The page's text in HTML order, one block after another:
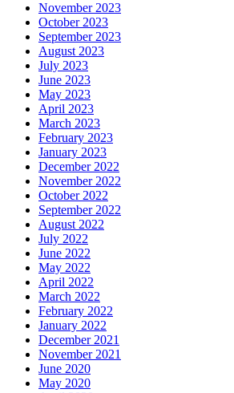
November 2023
October 2023
September 2023
August 2023
July 2023
June 2023
May 2023
April 2023
March 2023
February 2023
January 2023
December 2022
November 2022
October 2022
September 2022
August 2022
July 2022
June 2022
May 2022
April 2022
March 2022
February 2022
January 2022
December 2021
November 2021
June 2020
May 2020